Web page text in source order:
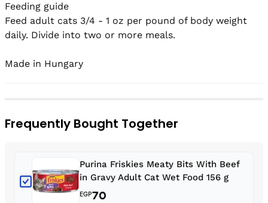
Feeding guide
Feed adult cats 3/4 - 1 oz per pound of body weight
daily. Divide into two or more meals.
Frequently Bought Together
Purina Friskies Meaty Bits With Beef
in Gravy Adult Cat Wet Food 156 g
EGP70